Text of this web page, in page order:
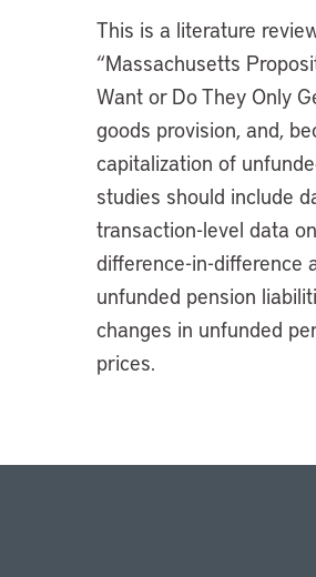
This is a literature
“Massachusetts
Want or Do They Only
goods provision, and,
capitalization of
studies should include
transaction-level data
difference-in-difference
unfunded pension
changes in unfunded
prices.